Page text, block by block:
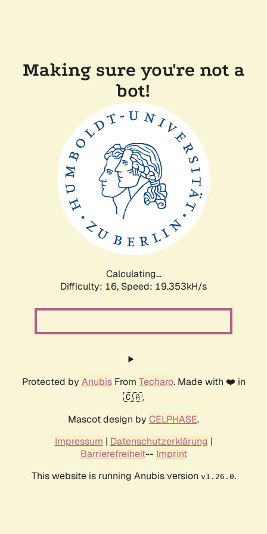
Making sure you're not a
bot!
Calculating...
Difficulty: 16, Speed: 19.353kH/s
Protected by AnubisFrom Techaro. Made with ❤️ in
🇨🇦.
Mascot design by CELPHASE.
Impressum | Datenschutzerklärung |
Barrierefreiheit-- Imprint
This website is running Anubis version v1.26.0.